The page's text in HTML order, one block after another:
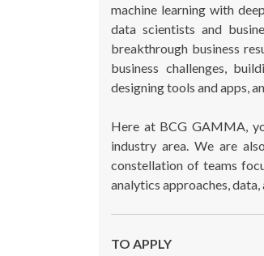
machine learning with
data scientists and
breakthrough business
business challenges,
designing tools and apps,
Here at BCG GAMMA,
industry area. We are
constellation of teams
analytics approaches, data,
TO APPLY